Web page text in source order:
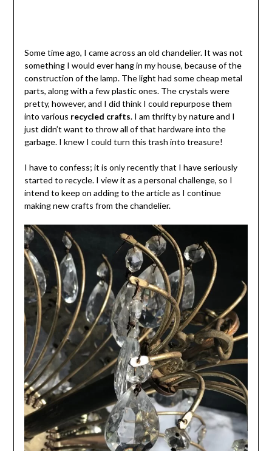
Some time ago, I came across an old chandelier. It was not
something I would ever hang in my house, because of the
construction of the lamp. The light had some cheap metal
parts, along with a few plastic ones. The crystals were
pretty, however, and I did think I could repurpose them
into various recycled crafts. I am thrifty by nature and I
just didn’t want to throw all of that hardware into the
garbage. I knew I could turn this trash into treasure!
I have to confess; it is only recently that I have seriously
started to recycle. I view it as a personal challenge, so I
intend to keep on adding to the article as I continue
making new crafts from the chandelier.